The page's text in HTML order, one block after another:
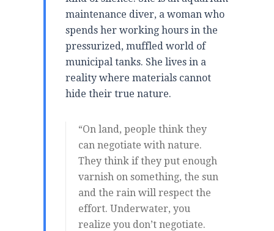
maintenance diver, a woman who
spends her working hours in the
pressurized, muffled world of
municipal tanks. She lives in a
reality where materials cannot
hide their true nature.
“On land, people think they
can negotiate with nature.
They think if they put enough
varnish on something, the sun
and the rain will respect the
effort. Underwater, you
realize you don’t negotiate.